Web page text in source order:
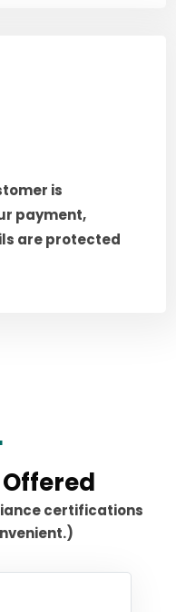
is
payment,
are protected
certifications